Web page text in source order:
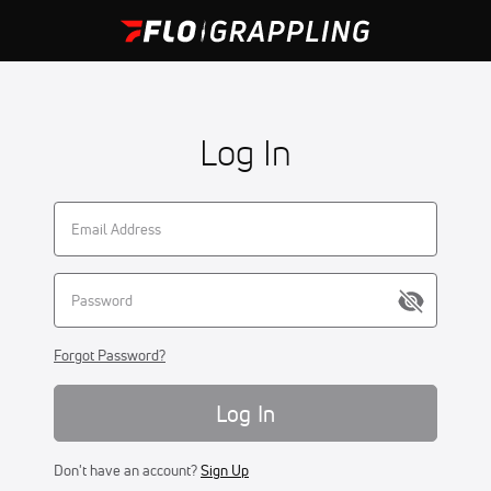
Log In
Forgot Password?
Log In
Don't have an account?Sign Up